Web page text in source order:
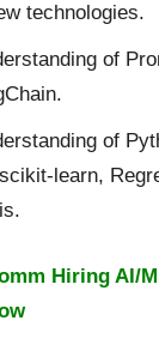
technologies.
of
of
learn,
Hiring AI/